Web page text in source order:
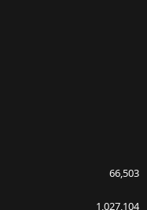
66,503
1,027,104